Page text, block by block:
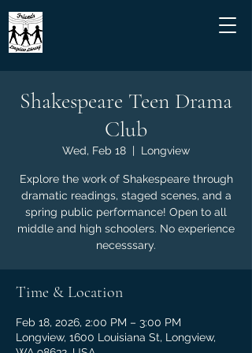
Shakespeare Teen Drama
Club
Wed, Feb 18
  |
Longview
Explore the work of Shakespeare through
dramatic readings, staged scenes, and a
spring public performance! Open to all
middle and high schoolers. No experience
necesssary.
Time & Location
Feb 18, 2026, 2:00 PM – 3:00 PM
Longview, 1600 Louisiana St, Longview,